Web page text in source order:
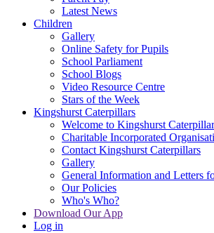
Latest News
Children
Gallery
Online Safety for Pupils
School Parliament
School Blogs
Video Resource Centre
Stars of the Week
Kingshurst Caterpillars
Welcome to Kingshurst
Charitable Incorporated
Contact Kingshurst Caterpillars
Gallery
General Information and Letters
Our Policies
Who's Who?
Download Our App
Log in